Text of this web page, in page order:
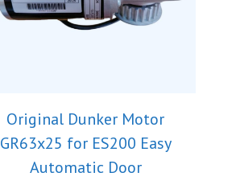
Original Dunker Motor
GR63x25 for ES200 Easy
Automatic Door